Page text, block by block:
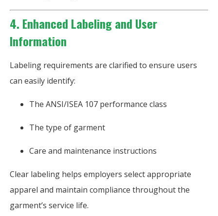
4. Enhanced Labeling and User
Information
Labeling requirements are clarified to ensure users
can easily identify:
The ANSI/ISEA 107 performance class
The type of garment
Care and maintenance instructions
Clear labeling helps employers select appropriate
apparel and maintain compliance throughout the
garment’s service life.